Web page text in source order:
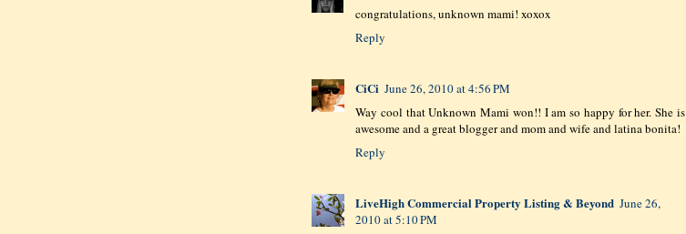
congratulations, unknown mami! xoxox
Reply
CiCi June 26, 2010 at 4:56 PM
Way cool that Unknown Mami won!! I am so happy for her. She is
awesome and a great blogger and mom and wife and latina bonita!
Reply
LiveHigh Commercial Property Listing & Beyond June 26,
2010 at 5:10 PM